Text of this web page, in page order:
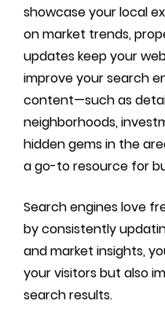
showcase your local
on market trends,
updates keep your
improve your search
content—such as
neighborhoods,
hidden gems in the
a go-to resource for
Search engines love
by consistently
and market insights,
your visitors but also
search results.